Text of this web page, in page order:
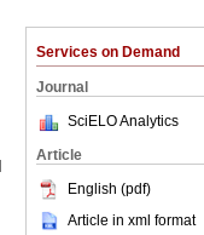
Services on Demand
Journal
SciELO Analytics
Article
English (pdf)
Article in xml format